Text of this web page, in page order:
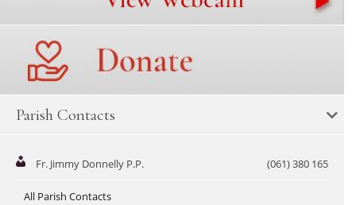
Parish Contacts
Fr. Jimmy Donnelly P.P. (061) 380 165
All Parish Contacts